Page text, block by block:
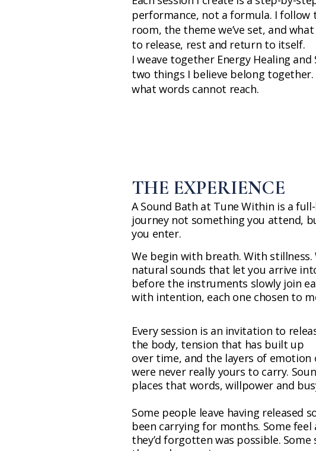
performance, not a formula. I follow
room, the theme we’ve set, and
to release, rest and return to itself.
I weave together Energy Healing and
two things I believe belong together.
what words cannot reach.
THE EXPERIENCE
A Sound Bath at Tune Within is a
journey not something you attend,
you enter.
We begin with breath. With stillness.
natural sounds that let you arrive
before the instruments slowly join
with intention, each one chosen to
Every session is an invitation to
the body, tension that has built up
over time, and the layers of emotion
were never really yours to carry.
places that words, willpower and
Some people leave having released
been carrying for months. Some feel
they’d forgotten was possible.